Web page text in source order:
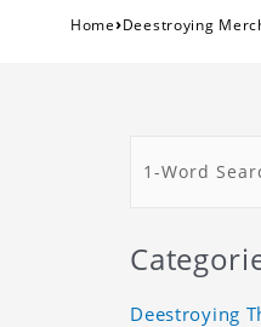
Home›Deestroying
Deestroying